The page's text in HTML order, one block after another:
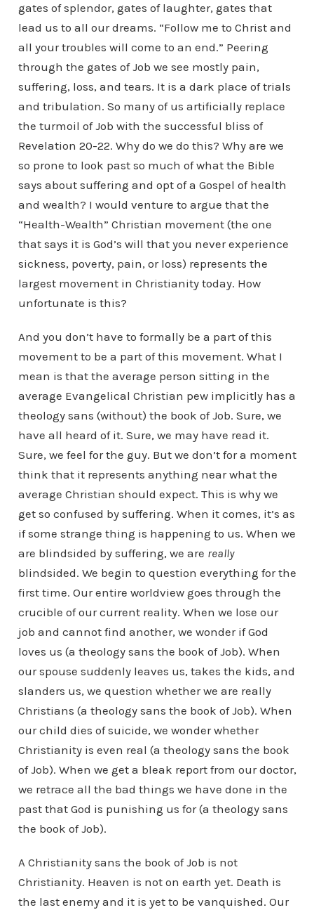
gates of splendor, gates of laughter, gates that
lead us to all our dreams. “Follow me to Christ and
all your troubles will come to an end.” Peering
through the gates of Job we see mostly pain,
suffering, loss, and tears. It is a dark place of trials
and tribulation. So many of us artificially replace
the turmoil of Job with the successful bliss of
Revelation 20-22. Why do we do this? Why are we
so prone to look past so much of what the Bible
says about suffering and opt of a Gospel of health
and wealth? I would venture to argue that the
“Health-Wealth” Christian movement (the one
that says it is God’s will that you never experience
sickness, poverty, pain, or loss) represents the
largest movement in Christianity today. How
unfortunate is this?
And you don’t have to formally be a part of this
movement to be a part of this movement. What I
mean is that the average person sitting in the
average Evangelical Christian pew implicitly has a
theology sans (without) the book of Job. Sure, we
have all heard of it. Sure, we may have read it.
Sure, we feel for the guy. But we don’t for a moment
think that it represents anything near what the
average Christian should expect. This is why we
get so confused by suffering. When it comes, it’s as
if some strange thing is happening to us. When we
are blindsided by suffering, we are really
blindsided. We begin to question everything for the
first time. Our entire worldview goes through the
crucible of our current reality. When we lose our
job and cannot find another, we wonder if God
loves us (a theology sans the book of Job). When
our spouse suddenly leaves us, takes the kids, and
slanders us, we question whether we are really
Christians (a theology sans the book of Job). When
our child dies of suicide, we wonder whether
Christianity is even real (a theology sans the book
of Job). When we get a bleak report from our doctor,
we retrace all the bad things we have done in the
past that God is punishing us for (a theology sans
the book of Job).
A Christianity sans the book of Job is not
Christianity. Heaven is not on earth yet. Death is
the last enemy and it is yet to be vanquished. Our